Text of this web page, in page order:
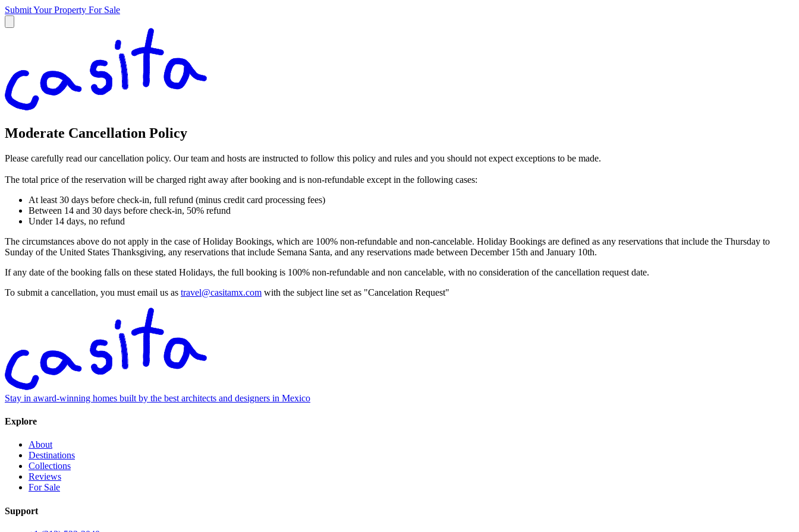
Submit Your Property For Sale
Moderate Cancellation Policy
Please carefully read our cancellation policy. Our team and hosts are instructed to follow this policy and rules and you should not expect exceptions to be made.
The total price of the reservation will be charged right away after booking and is non-refundable except in the following cases:
At least 30 days before check-in, full refund (minus credit card processing fees)
Between 14 and 30 days before check-in, 50% refund
Under 14 days, no refund
The circumstances above do not apply in the case of Holiday Bookings, which are 100% non-refundable and non-cancelable. Holiday Bookings are defined as any reservations that include the Thursday to
Sunday of the United States Thanksgiving, any reservations that include Semana Santa, and any reservations made between December 15th and January 10th.
If any date of the booking falls on these stated Holidays, the full booking is 100% non-refundable and non cancelable, with no consideration of the cancellation request date.
To submit a cancellation, you must email us as travel@casitamx.com with the subject line set as "Cancelation Request"
Stay in award-winning homes built by the best architects and designers in Mexico
Explore
About
Destinations
Collections
Reviews
For Sale
Support